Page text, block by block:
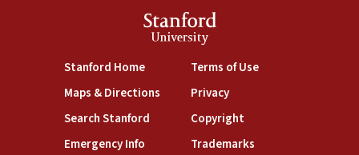
Stanford
University
Stanford Home(link is external)
Maps & Directions(link is external)
Search Stanford(link is external)
Emergency Info(link is external)
Terms of Use(link is external)
Privacy(link is external)
Copyright(link is external)
Trademarks(link is external)